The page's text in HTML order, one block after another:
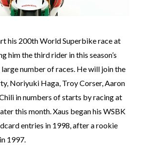
his 200th World Superbike race at
him the third rider in this season’s
number of races. He will join the
Noriyuki Haga, Troy Corser, Aaron
in numbers of starts by racing at
this month. Xaus began his WSBK
entries in 1998, after a rookie
1997.